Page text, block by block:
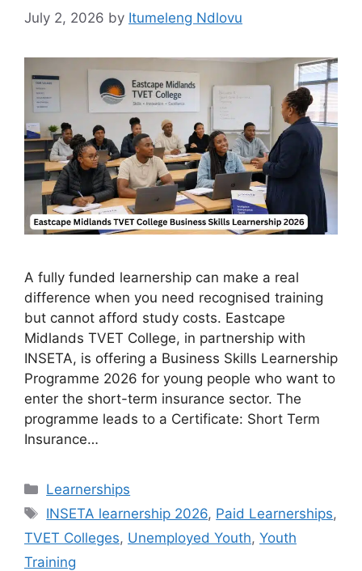
July 2, 2026 by Itumeleng Ndlovu
A fully funded learnership can make a real
difference when you need recognised training
but cannot afford study costs. Eastcape
Midlands TVET College, in partnership with
INSETA, is offering a Business Skills Learnership
Programme 2026 for young people who want to
enter the short-term insurance sector. The
programme leads to a Certificate: Short Term
Insurance…
Categories
Learnerships
Tags
INSETA learnership 2026, Paid Learnerships,
TVET Colleges, Unemployed Youth, Youth
Training